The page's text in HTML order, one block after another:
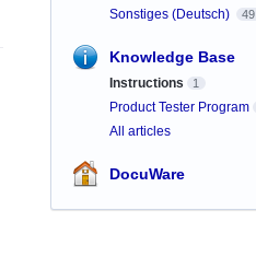
Sonstiges (Deutsch) 49
Knowledge Base
Instructions 1
Product Tester Program
All articles
DocuWare